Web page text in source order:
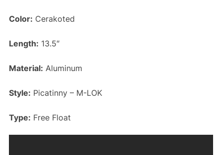
Color: Cerakoted
Length: 13.5″
Material: Aluminum
Style: Picatinny – M-LOK
Type: Free Float